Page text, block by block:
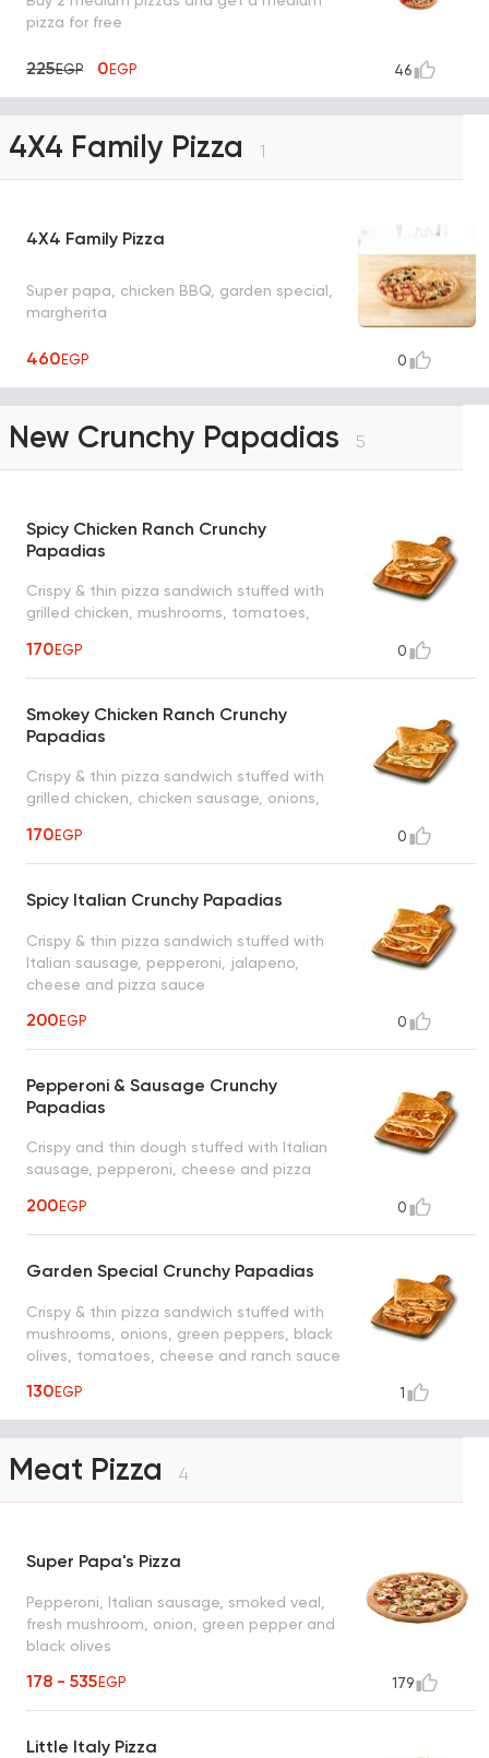
pizza for free
225EGP 0EGP 46
4X4 Family Pizza 1
4X4 Family Pizza
Super papa, chicken BBQ, garden special,
margherita
460EGP 0
New Crunchy Papadias 5
Spicy Chicken Ranch Crunchy
Papadias
Crispy & thin pizza sandwich stuffed with
grilled chicken, mushrooms, tomatoes,
170EGP 0
Smokey Chicken Ranch Crunchy
Papadias
Crispy & thin pizza sandwich stuffed with
grilled chicken, chicken sausage, onions,
ranch sauce
170EGP 0
Spicy Italian Crunchy Papadias
Crispy & thin pizza sandwich stuffed with
Italian sausage, pepperoni, jalapeno,
cheese and pizza sauce
200EGP 0
Pepperoni & Sausage Crunchy
Papadias
Crispy and thin dough stuffed with Italian
sausage, pepperoni, cheese and pizza
200EGP 0
Garden Special Crunchy Papadias
Crispy & thin pizza sandwich stuffed with
mushrooms, onions, green peppers, black
olives, tomatoes, cheese and ranch sauce
130EGP 1
Meat Pizza 4
Super Papa's Pizza
Pepperoni, Italian sausage, smoked veal,
fresh mushroom, onion, green pepper and
black olives
178 - 535EGP 179
Little Italy Pizza